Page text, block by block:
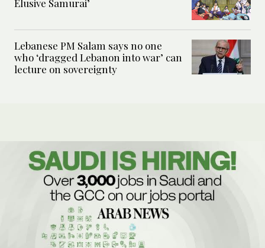
Elusive Samurai’
Lebanese PM Salam says no one
who ‘dragged Lebanon into war’ can
lecture on sovereignty